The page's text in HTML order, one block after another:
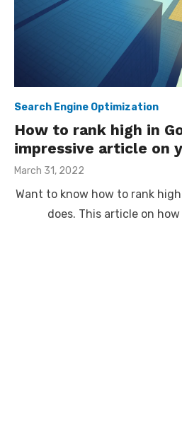
Search Engine Optimization
How to rank high in
impressive article on
Posted
March 31, 2022
Want to know how to rank
does. This article on